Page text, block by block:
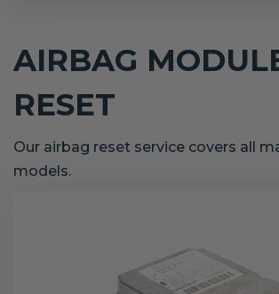
AIRBAG
RESET
Our airbag reset service covers all
models.